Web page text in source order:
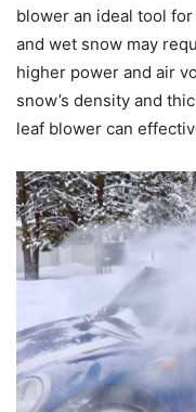
blower an ideal tool
and wet snow may
higher power and air
snow’s density and
leaf blower can